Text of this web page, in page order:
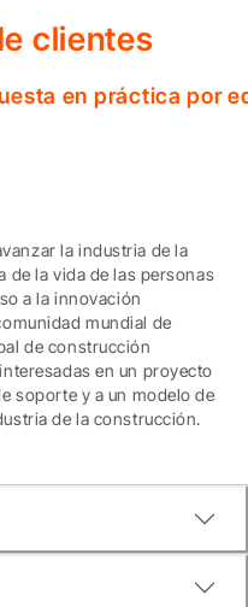
clientes
en práctica por
la industria de la
de la vida de las personas
a la innovación
mundial de
de construcción
en un proyecto
soporte y a un modelo de
de la construcción.